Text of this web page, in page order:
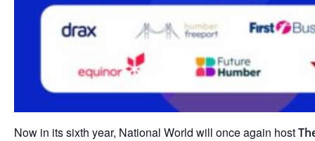
Now in its sixth year, National World will once again host